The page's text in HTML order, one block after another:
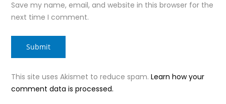
Save my name, email, and website in this browser for the
next time I comment.
This site uses Akismet to reduce spam.Learn how your
comment data is processed.